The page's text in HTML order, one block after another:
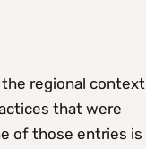
regional context
that were
of those entries is